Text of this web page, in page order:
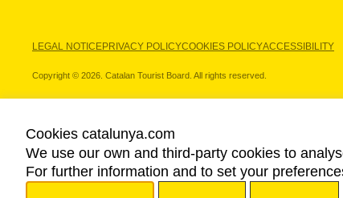
LEGAL NOTICEPRIVACY POLICYCOOKIES POLICYACCESSIBILITY
Copyright © 2026. Catalan Tourist Board. All rights reserved.
OUR PARTNERS
Cookies catalunya.com
We use our own and third-party cookies to
For further information and to set your